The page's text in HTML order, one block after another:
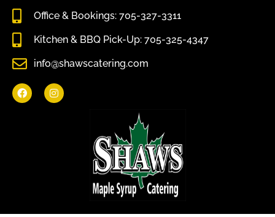
Office & Bookings: 705-327-3311
Kitchen & BBQ Pick-Up: 705-325-4347
info@shawscatering.com